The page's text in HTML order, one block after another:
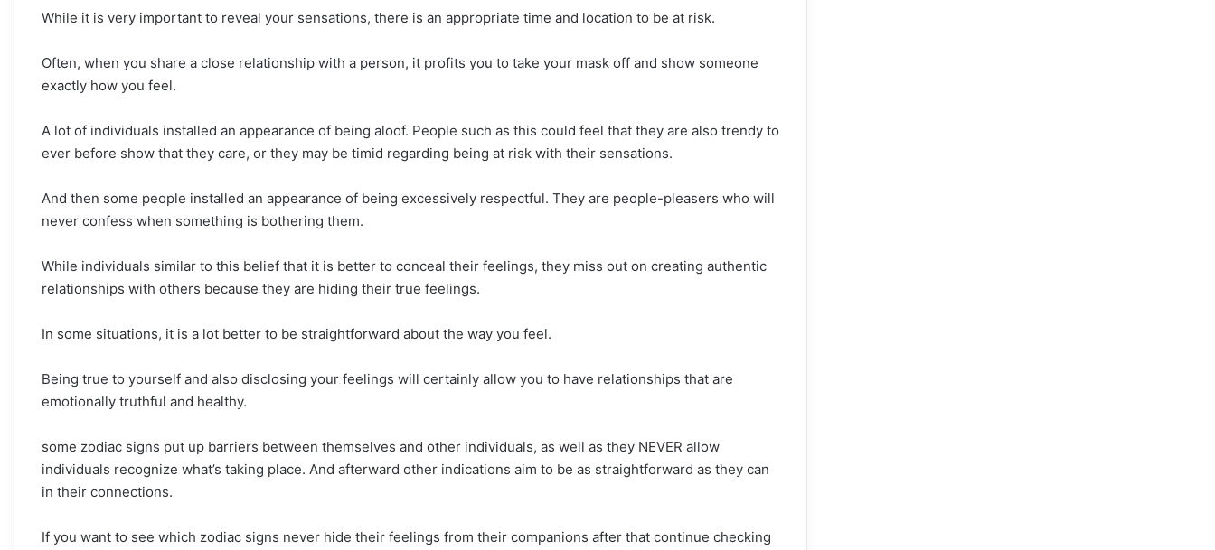
While it is very important to reveal your sensations, there is an appropriate time and location to be at risk.
Often, when you share a close relationship with a person, it profits you to take your mask off and show someone
exactly how you feel.
A lot of individuals installed an appearance of being aloof. People such as this could feel that they are also trendy to
ever before show that they care, or they may be timid regarding being at risk with their sensations.
And then some people installed an appearance of being excessively respectful. They are people-pleasers who will
never confess when something is bothering them.
While individuals similar to this belief that it is better to conceal their feelings, they miss out on creating authentic
relationships with others because they are hiding their true feelings.
In some situations, it is a lot better to be straightforward about the way you feel.
Being true to yourself and also disclosing your feelings will certainly allow you to have relationships that are
emotionally truthful and healthy.
some zodiac signs put up barriers between themselves and other individuals, as well as they NEVER allow
individuals recognize what’s taking place. And afterward other indications aim to be as straightforward as they can
in their connections.
If you want to see which zodiac signs never hide their feelings from their companions after that continue checking